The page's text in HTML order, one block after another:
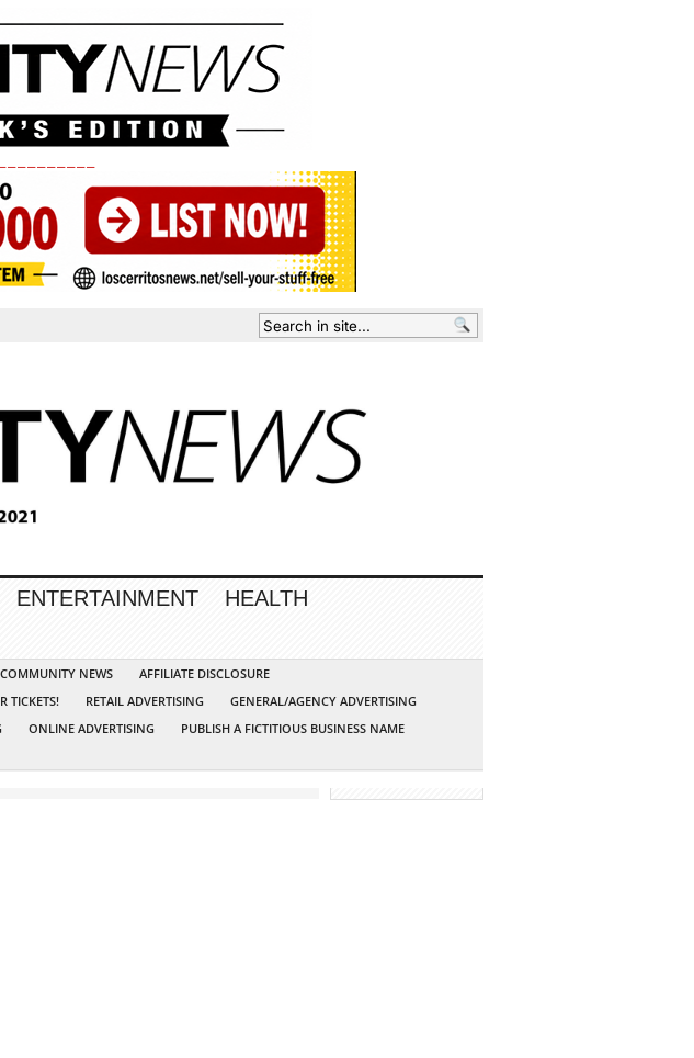
ENTERTAINMENT
HEALTH
NEWS
AFFILIATE DISCLOSURE
TICKETS! RETAIL ADVERTISING
GENERAL/AGENCY ADVERTISING
ONLINE ADVERTISING
PUBLISH A FICTITIOUS BUSINESS NAME